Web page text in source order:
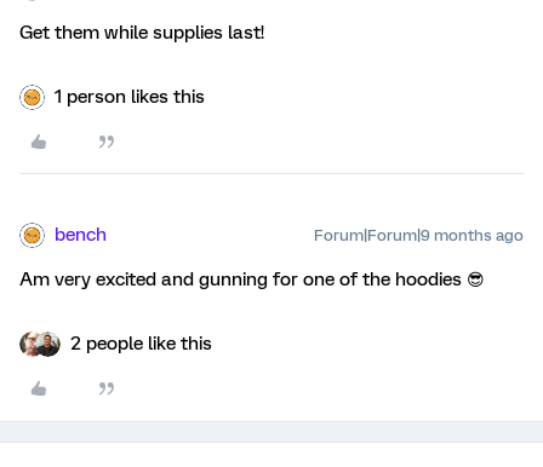
Get them while supplies last!
1 person likes this
bench Forum|Forum|9 months ago
Am very excited and gunning for one of the hoodies 😎
2 people like this